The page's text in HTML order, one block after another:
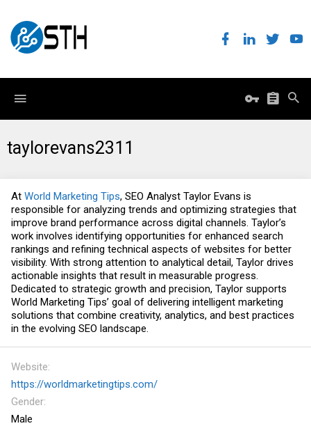
taylorevans2311
At World Marketing Tips, SEO Analyst Taylor Evans is
responsible for analyzing trends and optimizing strategies that
improve brand performance across digital channels. Taylor’s
work involves identifying opportunities for enhanced search
rankings and refining technical aspects of websites for better
visibility. With strong attention to analytical detail, Taylor drives
actionable insights that result in measurable progress.
Dedicated to strategic growth and precision, Taylor supports
World Marketing Tips’ goal of delivering intelligent marketing
solutions that combine creativity, analytics, and best practices
in the evolving SEO landscape.
Website
https://worldmarketingtips.com/
Gender
Male